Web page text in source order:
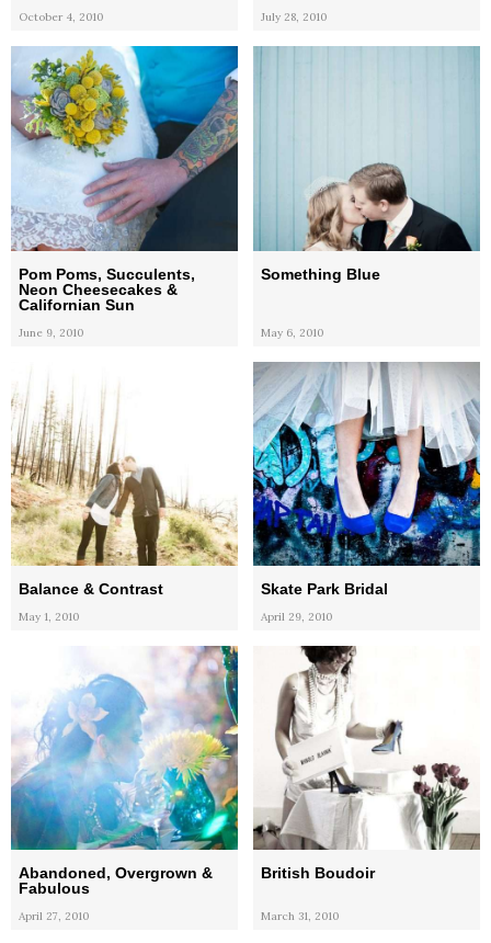
October 4, 2010 July 28, 2010
Pom Poms, Succulents,
Neon Cheesecakes &
Californian Sun
June 9, 2010
Something Blue
May 6, 2010
Balance & Contrast
May 1, 2010
Skate Park Bridal
April 29, 2010
Abandoned, Overgrown &
Fabulous
April 27, 2010
British Boudoir
March 31, 2010